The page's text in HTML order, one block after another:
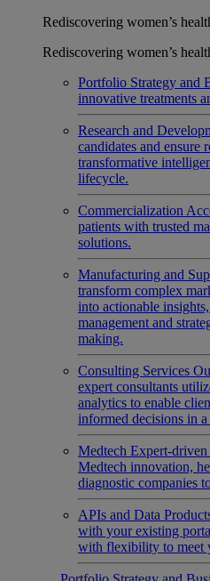
Rediscovering women’s
Rediscovering women’s
Portfolio Strategy and
innovative treatments
Research and
candidates and ensure
transformative
lifecycle.
Commercialization
patients with trusted
solutions.
Manufacturing and
transform complex
into actionable
management and
making.
Consulting Services
expert consultants
analytics to enable
informed decisions in
Medtech Expert-driven
Medtech innovation,
diagnostic companies
APIs and Data
with your existing
with flexibility to meet